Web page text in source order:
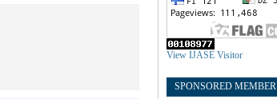
View IJASE Visitor
SPONSORED MEMBER